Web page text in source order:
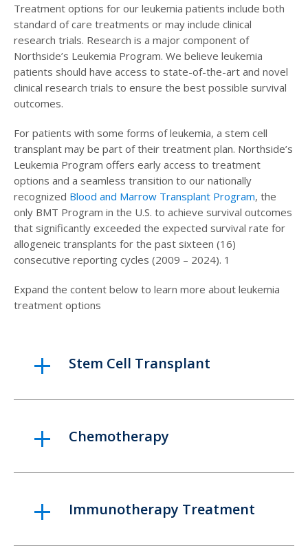
Treatment options for our leukemia patients include both
standard of care treatments or may include clinical
research trials. Research is a major component of
Northside’s Leukemia Program. We believe leukemia
patients should have access to state-of-the-art and novel
clinical research trials to ensure the best possible survival
outcomes.
For patients with some forms of leukemia, a stem cell
transplant may be part of their treatment plan. Northside’s
Leukemia Program offers early access to treatment
options and a seamless transition to our nationally
recognized Blood and Marrow Transplant Program, the
only BMT Program in the U.S. to achieve survival outcomes
that significantly exceeded the expected survival rate for
allogeneic transplants for the past sixteen (16)
consecutive reporting cycles (2009 – 2024). 1
Expand the content below to learn more about leukemia
treatment options
Stem Cell Transplant
Chemotherapy
Immunotherapy Treatment